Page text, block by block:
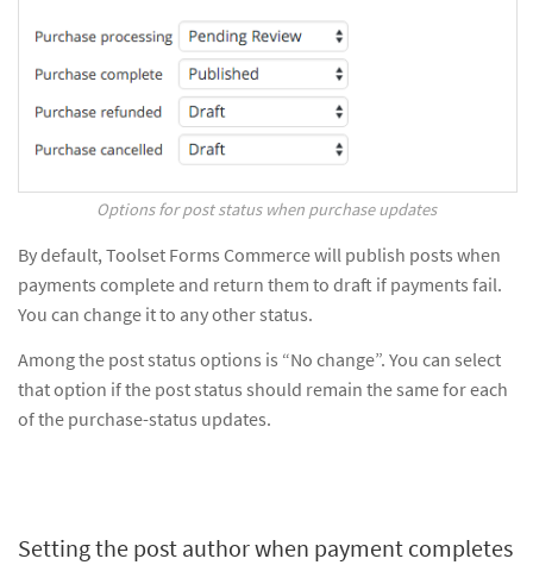
Options for post status when purchase updates
By default, Toolset Forms Commerce will publish posts when
payments complete and return them to draft if payments fail.
You can change it to any other status.
Among the post status options is “No change”. You can select
that option if the post status should remain the same for each
of the purchase-status updates.
Setting the post author when payment completes